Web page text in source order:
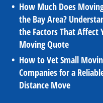
How Much Does
the Bay Area?
the Factors That Affect
Moving Quote
How to Vet Small
Companies for a
Distance Move